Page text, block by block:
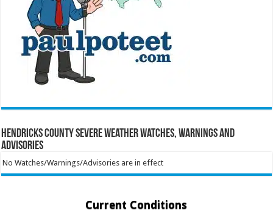
Hendricks County Severe Weather Watches, Warnings and
Advisories
No Watches/Warnings/Advisories are in effect
Current Conditions